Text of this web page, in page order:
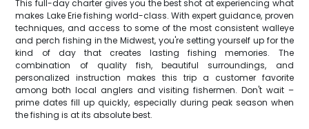
This full-day charter gives you the best shot at experiencing what
makes Lake Erie fishing world-class. With expert guidance, proven
techniques, and access to some of the most consistent walleye
and perch fishing in the Midwest, you're setting yourself up for the
kind of day that creates lasting fishing memories. The
combination of quality fish, beautiful surroundings, and
personalized instruction makes this trip a customer favorite
among both local anglers and visiting fishermen. Don't wait –
prime dates fill up quickly, especially during peak season when
the fishing is at its absolute best.